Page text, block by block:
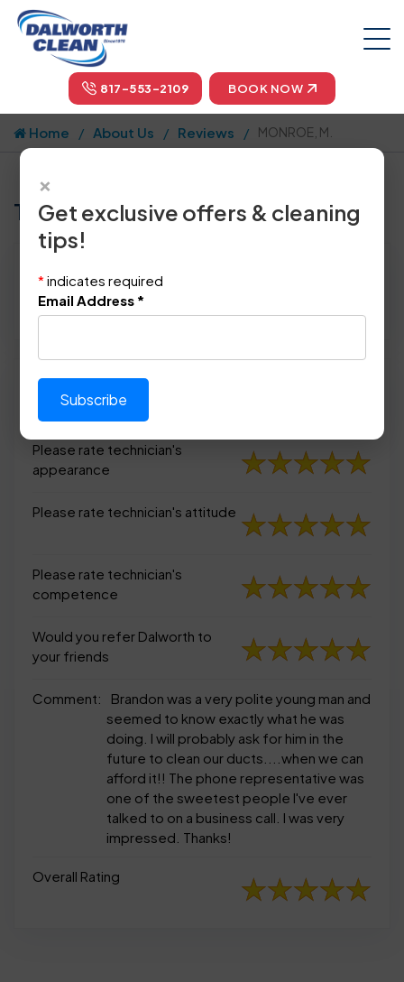
817-553-2109 BOOK NOW
Home About Us Reviews MONROE, M.
Tell us how we did!
Location: Fort Worth, TX 76123
February 19th, 2014
Please rate technician's
appearance
Please rate technician's
appearance
Please rate technician's attitude
Please rate technician's
competence
Would you refer Dalworth to
your friends
Comment:
Brandon was a very polite young man and
seemed to know exactly what he was
doing. I will probably ask for him in the
future to clean our ducts....when we can
afford it!! The phone representative was
one of the sweetest people I've ever
talked to on a business call. I was very
impressed. Thanks!
Overall Rating
×
Get exclusive offers & cleaning
tips!
* indicates required
Email Address *